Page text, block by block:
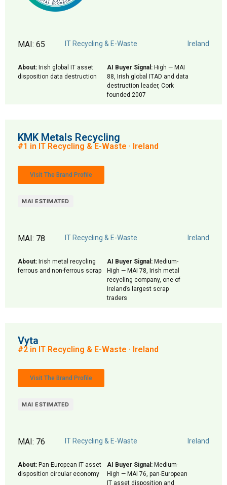
MAI: 65 IT Recycling & E-Waste Ireland
About: Irish global IT asset
disposition data destruction
AI Buyer Signal: High — MAI
88, Irish global ITAD and data
destruction leader, Cork
founded 2007
KMK Metals Recycling
#1 in IT Recycling & E-Waste · Ireland
Visit The Brand Profile
MAI ESTIMATED
MAI: 78 IT Recycling & E-Waste Ireland
About: Irish metal recycling
ferrous and non-ferrous scrap
AI Buyer Signal: Medium-
High — MAI 78, Irish metal
recycling company, one of
Ireland’s largest scrap
traders
Vyta
#2 in IT Recycling & E-Waste · Ireland
Visit The Brand Profile
MAI ESTIMATED
MAI: 76 IT Recycling & E-Waste Ireland
About: Pan-European IT asset
disposition circular economy
AI Buyer Signal: Medium-
High — MAI 76, pan-European
IT asset disposition and